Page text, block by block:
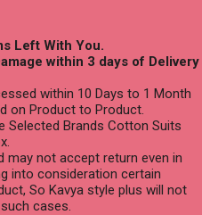
Left With You.
within 3 days of Delivery
within 10 Days to 1 Month
on Product to Product.
Selected Brands Cotton Suits
may not accept return even in
into consideration certain
So Kavya style plus will not
cases.